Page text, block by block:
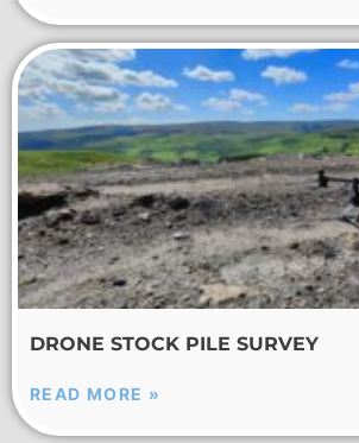
DRONE STOCK PILE SURVEY
READ MORE »